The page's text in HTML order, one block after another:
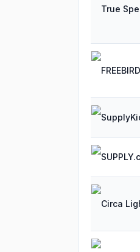
True
Circa